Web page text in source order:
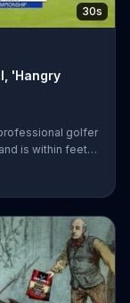
30s
'Hangry
golfer
is within feet
only to come
runs toward his
emergency Jack
that instantly
sittin